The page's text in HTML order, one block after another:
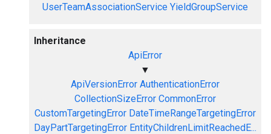
UserTeamAssociationService YieldGroupService
Inheritance
ApiError
▼
ApiVersionError AuthenticationError
CollectionSizeError CommonError
CustomTargetingError DateTimeRangeTargetingError
DayPartTargetingError EntityChildrenLimitReachedE...